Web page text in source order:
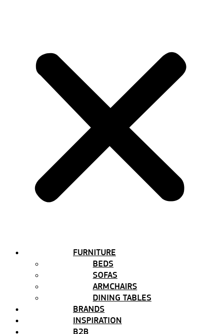
FURNITURE
BEDS
SOFAS
ARMCHAIRS
DINING TABLES
BRANDS
INSPIRATION